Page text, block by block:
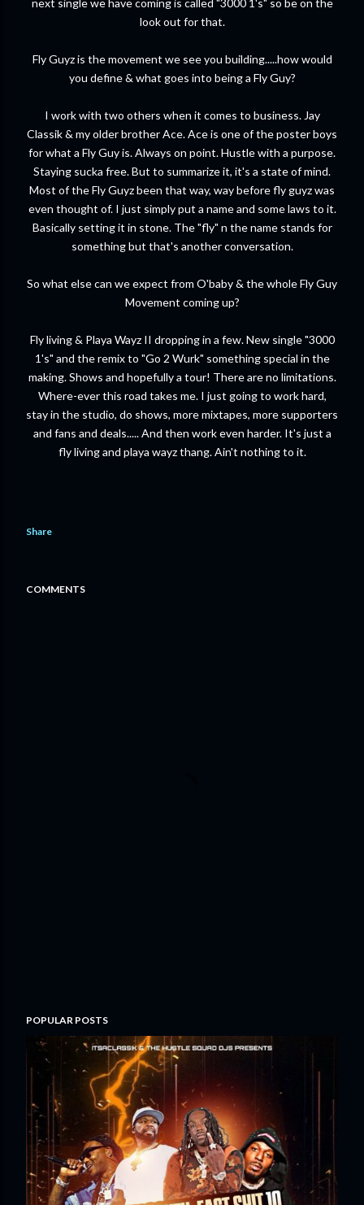
next single we have coming is called "3000 1's" so be on the
look out for that.
Fly Guyz is the movement we see you building.....how would
you define & what goes into being a Fly Guy?
I work with two others when it comes to business. Jay
Classik & my older brother Ace. Ace is one of the poster boys
for what a Fly Guy is. Always on point. Hustle with a purpose.
Staying sucka free. But to summarize it, it's a state of mind.
Most of the Fly Guyz been that way, way before fly guyz was
even thought of. I just simply put a name and some laws to it.
Basically setting it in stone. The "fly" n the name stands for
something but that's another conversation.
So what else can we expect from O'baby & the whole Fly Guy
Movement coming up?
Fly living & Playa Wayz II dropping in a few. New single "3000
1's" and the remix to "Go 2 Wurk" something special in the
making. Shows and hopefully a tour! There are no limitations.
Where-ever this road takes me. I just going to work hard,
stay in the studio, do shows, more mixtapes, more supporters
and fans and deals..... And then work even harder. It's just a
fly living and playa wayz thang. Ain't nothing to it.
Share
COMMENTS
POPULAR POSTS